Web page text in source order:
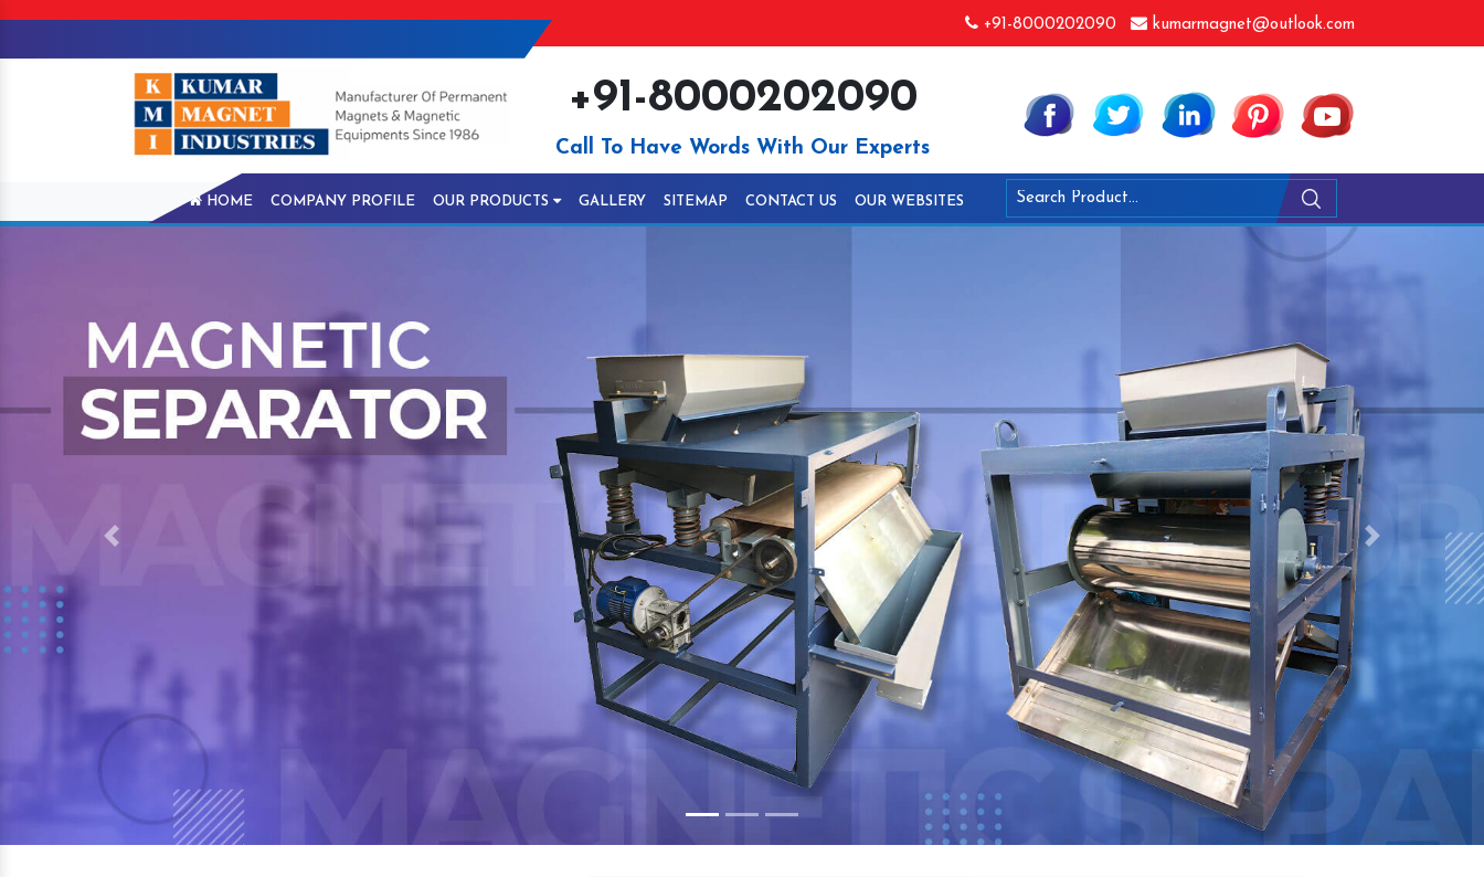
+91-8000202090 kumarmagnet@outlook.com
+91-8000202090
Call To Have Words With Our Experts
HOME COMPANY PROFILE OUR PRODUCTS GALLERY SITEMAP CONTACT US OUR WEBSITES
Previous Next